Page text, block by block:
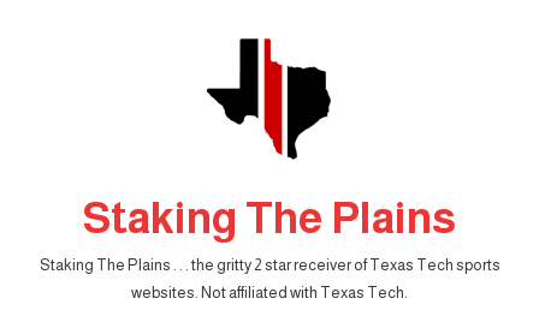
Staking The Plains
Staking The Plains . . . the gritty 2 star receiver of Texas Tech sports
websites. Not affiliated with Texas Tech.